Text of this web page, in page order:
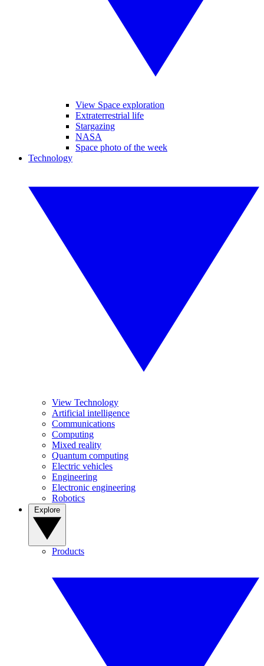
View Space exploration
Extraterrestrial life
Stargazing
NASA
Space photo of the week
Technology
View Technology
Artificial intelligence
Communications
Computing
Mixed reality
Quantum computing
Electric vehicles
Engineering
Electronic engineering
Robotics
Products